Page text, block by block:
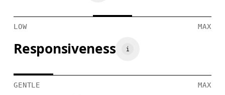
LOW MAX
Responsiveness
GENTLE MAX